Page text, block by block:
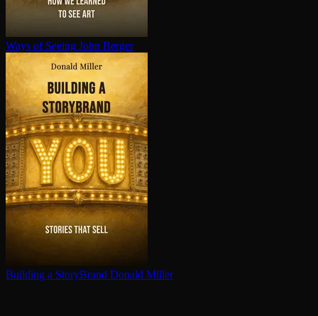
Ways of Seeing John Berger
Building a StoryBrand Donald Miller